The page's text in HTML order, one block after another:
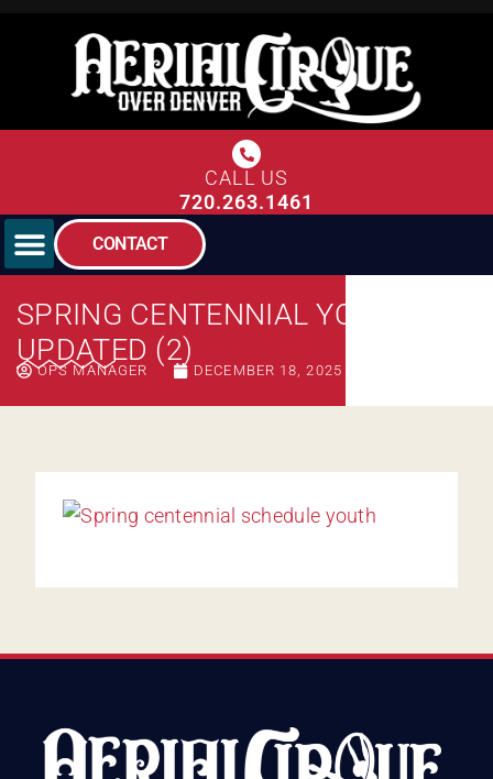
CALL US
720.263.1461
CONTACT
SPRING CENTENNIAL YOUTH –
UPDATED (2)
OPS MANAGER DECEMBER 18, 2025